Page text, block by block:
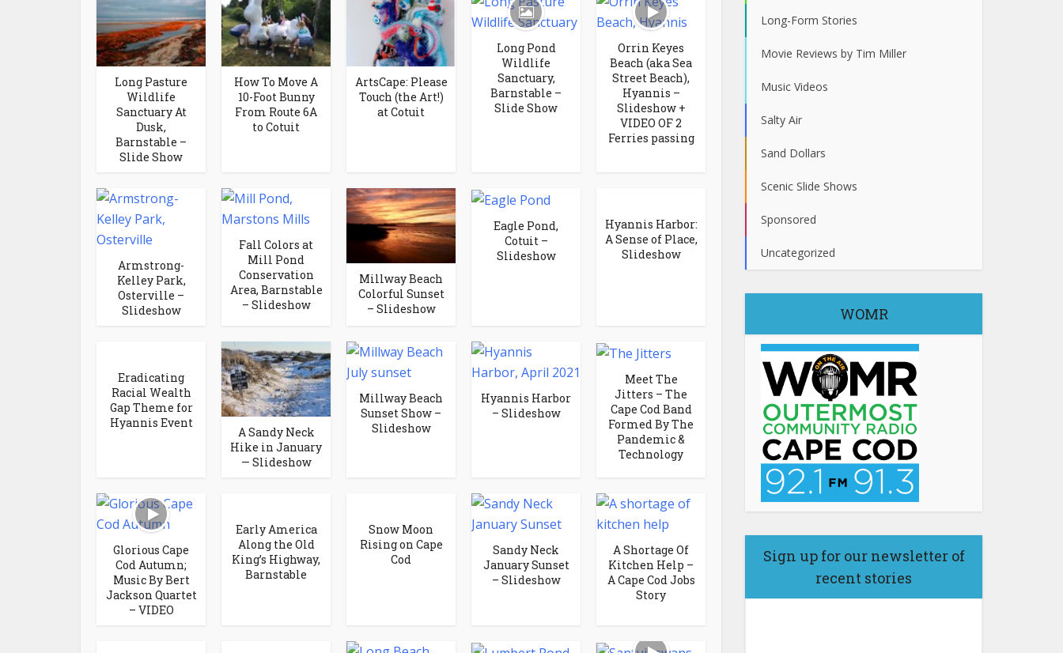
Long Pasture
Wildlife
Sanctuary At
Dusk,
Barnstable –
Slide Show
How To Move A
10-Foot Bunny
From Route 6A
to Cotuit
ArtsCape: Please
Touch (the Art!)
at Cotuit
Long Pond
Wildlife
Sanctuary,
Barnstable –
Slide Show
Orrin Keyes
Beach (aka Sea
Street Beach),
Hyannis –
Slideshow +
VIDEO OF 2
Ferries passing
Armstrong-
Kelley Park,
Osterville –
Slideshow
Fall Colors at
Mill Pond
Conservation
Area, Barnstable
– Slideshow
Millway Beach
Colorful Sunset
– Slideshow
Eagle Pond,
Cotuit –
Slideshow
Hyannis Harbor:
A Sense of Place,
Slideshow
Eradicating
Racial Wealth
Gap Theme for
Hyannis Event
A Sandy Neck
Hike in January
— Slideshow
Millway Beach
Sunset Show –
Slideshow
Hyannis Harbor
– Slideshow
Meet The
Jitters – The
Cape Cod Band
Formed By The
Pandemic &
Technology
Glorious Cape
Cod Autumn;
Music By Bert
Jackson Quartet
– VIDEO
Early America
Along the Old
King’s Highway,
Barnstable
Snow Moon
Rising on Cape
Cod
Sandy Neck
January Sunset
– Slideshow
A Shortage Of
Kitchen Help –
A Cape Cod Jobs
Story
Long-Form Stories
Movie Reviews by Tim Miller
Music Videos
Salty Air
Sand Dollars
Scenic Slide Shows
Sponsored
Uncategorized
WOMR
Sign up for our newsletter of
recent stories